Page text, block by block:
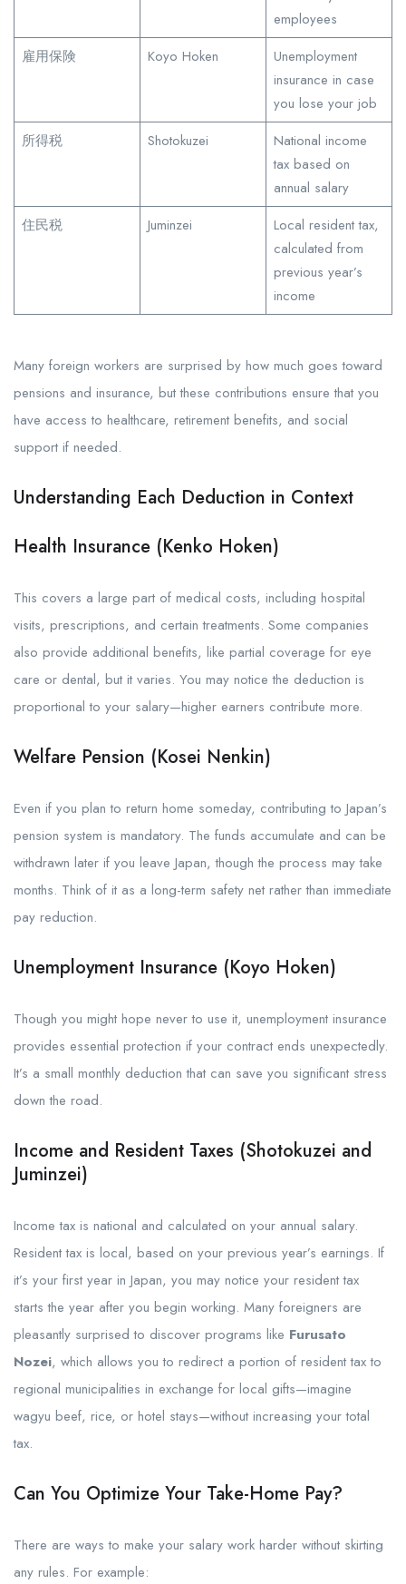
employees
雇用保険
Koyo Hoken
Unemployment
insurance in case
you lose your job
所得税
Shotokuzei
National income
tax based on
annual salary
住民税
Juminzei
Local resident tax,
calculated from
previous year’s
income
Many foreign workers are surprised by how much goes toward
pensions and insurance, but these contributions ensure that you
have access to healthcare, retirement benefits, and social
support if needed.
Understanding Each Deduction in Context
Health Insurance (Kenko Hoken)
This covers a large part of medical costs, including hospital
visits, prescriptions, and certain treatments. Some companies
also provide additional benefits, like partial coverage for eye
care or dental, but it varies. You may notice the deduction is
proportional to your salary—higher earners contribute more.
Welfare Pension (Kosei Nenkin)
Even if you plan to return home someday, contributing to Japan’s
pension system is mandatory. The funds accumulate and can be
withdrawn later if you leave Japan, though the process may take
months. Think of it as a long-term safety net rather than immediate
pay reduction.
Unemployment Insurance (Koyo Hoken)
Though you might hope never to use it, unemployment insurance
provides essential protection if your contract ends unexpectedly.
It’s a small monthly deduction that can save you significant stress
down the road.
Income and Resident Taxes (Shotokuzei and
Juminzei)
Income tax is national and calculated on your annual salary.
Resident tax is local, based on your previous year’s earnings. If
it’s your first year in Japan, you may notice your resident tax
starts the year after you begin working. Many foreigners are
pleasantly surprised to discover programs like Furusato
Nozei, which allows you to redirect a portion of resident tax to
regional municipalities in exchange for local gifts—imagine
wagyu beef, rice, or hotel stays—without increasing your total
tax.
Can You Optimize Your Take-Home Pay?
There are ways to make your salary work harder without skirting
any rules. For example: